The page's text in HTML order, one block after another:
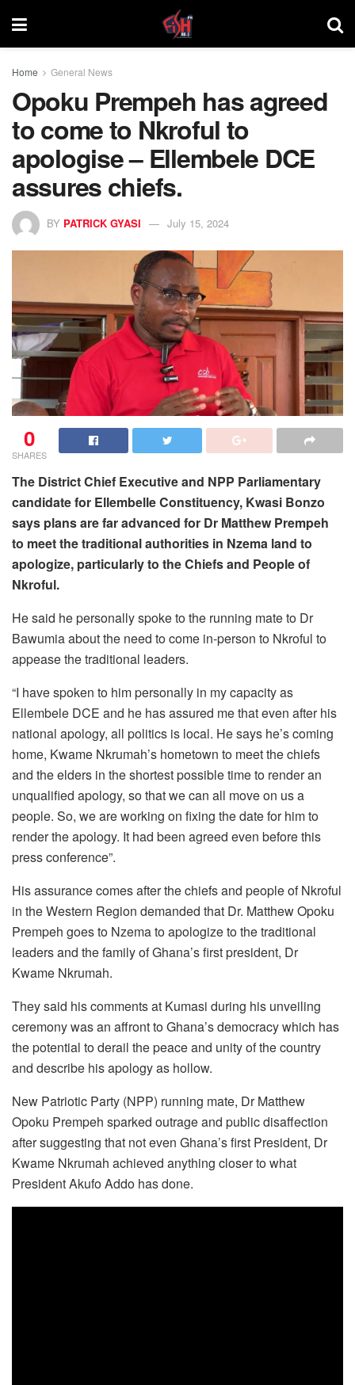
Home General News
Opoku Prempeh has agreed
to come to Nkroful to
apologise – Ellembele DCE
assures chiefs.
BY PATRICK GYASI July 15, 2024
0
SHARES
The District Chief Executive and NPP Parliamentary
candidate for Ellembelle Constituency, Kwasi Bonzo
says plans are far advanced for Dr Matthew Prempeh
to meet the traditional authorities in Nzema land to
apologize, particularly to the Chiefs and People of
Nkroful.
He said he personally spoke to the running mate to Dr
Bawumia about the need to come in-person to Nkroful to
appease the traditional leaders.
“I have spoken to him personally in my capacity as
Ellembele DCE and he has assured me that even after his
national apology, all politics is local. He says he’s coming
home, Kwame Nkrumah’s hometown to meet the chiefs
and the elders in the shortest possible time to render an
unqualified apology, so that we can all move on us a
people. So, we are working on fixing the date for him to
render the apology. It had been agreed even before this
press conference”.
His assurance comes after the chiefs and people of Nkroful
in the Western Region demanded that Dr. Matthew Opoku
Prempeh goes to Nzema to apologize to the traditional
leaders and the family of Ghana’s first president, Dr
Kwame Nkrumah.
They said his comments at Kumasi during his unveiling
ceremony was an affront to Ghana’s democracy which has
the potential to derail the peace and unity of the country
and describe his apology as hollow.
New Patriotic Party (NPP) running mate, Dr Matthew
Opoku Prempeh sparked outrage and public disaffection
after suggesting that not even Ghana’s first President, Dr
Kwame Nkrumah achieved anything closer to what
President Akufo Addo has done.